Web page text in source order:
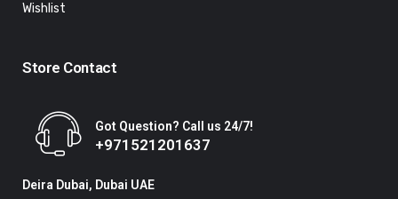
Wishlist
Store Contact
Got Question? Call us 24/7!
+971521201637
Deira Dubai, Dubai UAE